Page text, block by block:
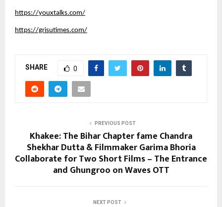
https://youxtalks.com/
https://grisutimes.com/
SHARE 0
PREVIOUS POST
Khakee: The Bihar Chapter fame Chandra
Shekhar Dutta & Filmmaker Garima Bhoria
Collaborate for Two Short Films – The Entrance
and Ghungroo on Waves OTT
NEXT POST